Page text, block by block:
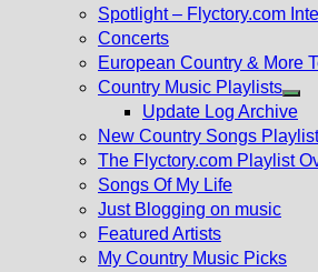
Spotlight – Flyctory.com
Concerts
European Country & More
Country Music Playlists
sub
Update Log Archive
New Country Songs
The Flyctory.com Playlist
Songs Of My Life
Just Blogging on music
Featured Artists
My Country Music Picks